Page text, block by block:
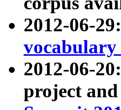
2012-06-
vocabulary
2012-06-
project